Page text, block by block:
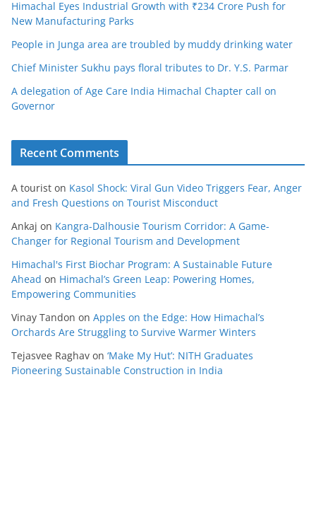
Himachal Eyes Industrial Growth with ₹234 Crore Push for
New Manufacturing Parks
People in Junga area are troubled by muddy drinking water
Chief Minister Sukhu pays floral tributes to Dr. Y.S. Parmar
A delegation of Age Care India Himachal Chapter call on
Governor
Recent Comments
A tourist on Kasol Shock: Viral Gun Video Triggers Fear, Anger
and Fresh Questions on Tourist Misconduct
Ankaj on Kangra-Dalhousie Tourism Corridor: A Game-
Changer for Regional Tourism and Development
Himachal's First Biochar Program: A Sustainable Future
Ahead on Himachal’s Green Leap: Powering Homes,
Empowering Communities
Vinay Tandon on Apples on the Edge: How Himachal’s
Orchards Are Struggling to Survive Warmer Winters
Tejasvee Raghav on ‘Make My Hut’: NITH Graduates
Pioneering Sustainable Construction in India